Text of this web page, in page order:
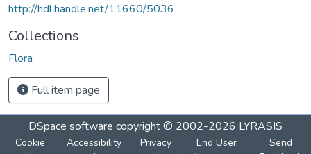
http://hdl.handle.net/11660/5036
Collections
Flora
Full item page
DSpace software copyright © 2002-2026 LYRASIS
Cookie
Accessibility
Privacy
End User
Send